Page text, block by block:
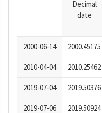
Decimal
date
2000-06-14 2000.45175
2010-04-04 2010.25462
2019-07-04 2019.50376
2019-07-06 2019.50924